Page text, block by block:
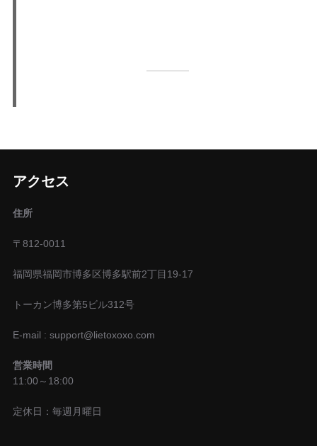
アクセス
住所
〒812-0011
福岡県福岡市博多区博多駅前2丁目19-17
トーカン博多第5ビル312号
E-mail : support@lietoxoxo.com
営業時間
11:00～18:00
定休日：毎週月曜日